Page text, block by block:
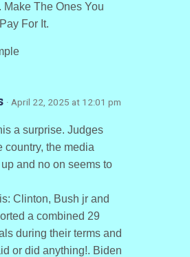
Make The Ones You
For It.
· April 22, 2025 at 12:01 pm
a surprise. Judges
country, the media
and no on seems to
Clinton, Bush jr and
a combined 29
during their terms and
or did anything!. Biden